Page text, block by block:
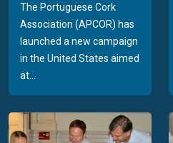
The Portuguese Cork
Association (APCOR) has
launched a new campaign
in the United States aimed
at...